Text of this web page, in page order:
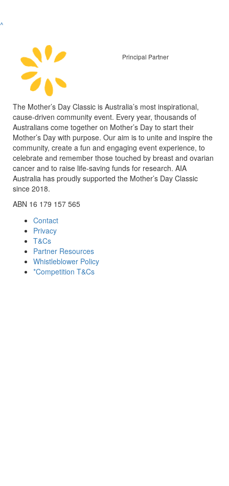
^
Principal Partner
The Mother’s Day Classic is Australia’s most inspirational,
cause-driven community event. Every year, thousands of
Australians come together on Mother’s Day to start their
Mother’s Day with purpose. Our aim is to unite and inspire the
community, create a fun and engaging event experience, to
celebrate and remember those touched by breast and ovarian
cancer and to raise life-saving funds for research. AIA
Australia has proudly supported the Mother’s Day Classic
since 2018.
ABN 16 179 157 565
Contact
Privacy
T&Cs
Partner Resources
Whistleblower Policy
*Competition T&Cs